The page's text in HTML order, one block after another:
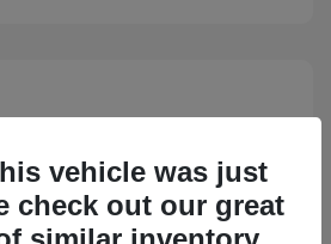
vehicle was just
check out our great